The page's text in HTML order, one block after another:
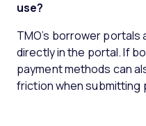
use?
TMO’s borrower
directly in the portal. If
payment methods can
friction when submitting